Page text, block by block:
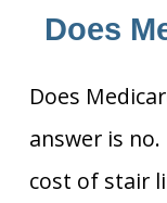
Does
Does
answer is
cost of stair